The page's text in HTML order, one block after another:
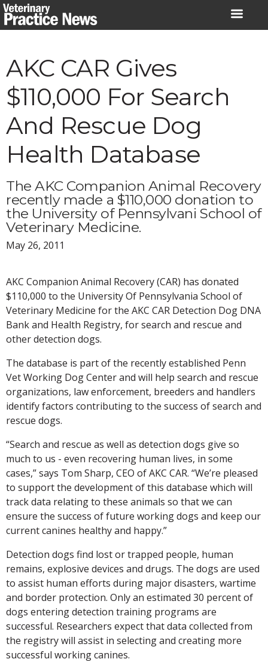
Skip
to
AKC CAR Gives
$110,000 For Search
And Rescue Dog
Health Database
The AKC Companion Animal Recovery
recently made a $110,000 donation to
the University of Pennsylvani School of
Veterinary Medicine.
May 26, 2011
AKC Companion Animal Recovery (CAR) has donated
$110,000 to the University Of Pennsylvania School of
Veterinary Medicine for the AKC CAR Detection Dog DNA
Bank and Health Registry, for search and rescue and
other detection dogs.
The database is part of the recently established Penn
Vet Working Dog Center and will help search and rescue
organizations, law enforcement, breeders and handlers
identify factors contributing to the success of search and
rescue dogs.
“Search and rescue as well as detection dogs give so
much to us - even recovering human lives, in some
cases,” says Tom Sharp, CEO of AKC CAR. “We’re pleased
to support the development of this database which will
track data relating to these animals so that we can
ensure the success of future working dogs and keep our
current canines healthy and happy.”
Detection dogs find lost or trapped people, human
remains, explosive devices and drugs. The dogs are used
to assist human efforts during major disasters, wartime
and border protection. Only an estimated 30 percent of
dogs entering detection training programs are
successful. Researchers expect that data collected from
the registry will assist in selecting and creating more
successful working canines.